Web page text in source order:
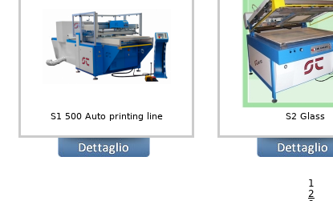
S1 500 Auto printing line S2 Glass
1
2